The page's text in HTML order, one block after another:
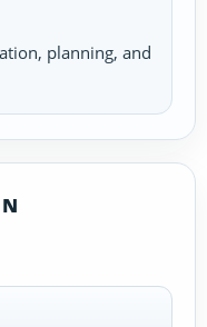
planning, and